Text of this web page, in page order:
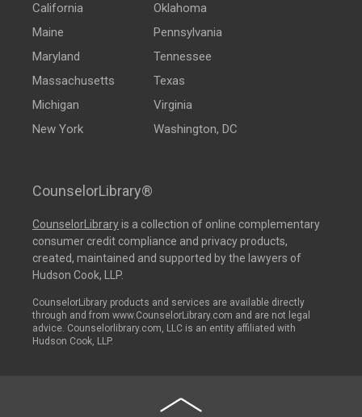
California
Maine
Maryland
Massachusetts
Michigan
New York
Oklahoma
Pennsylvania
Tennessee
Texas
Virginia
Washington, DC
CounselorLibrary®
CounselorLibraryis a collection of online complementary
consumer credit compliance and privacy products,
created, maintained and supported by the lawyers of
Hudson Cook, LLP.
CounselorLibrary products and services are available directly
through and from www.CounselorLibrary.com and are not legal
advice. Counselorlibrary.com, LLC is an entity affiliated with
Hudson Cook, LLP.